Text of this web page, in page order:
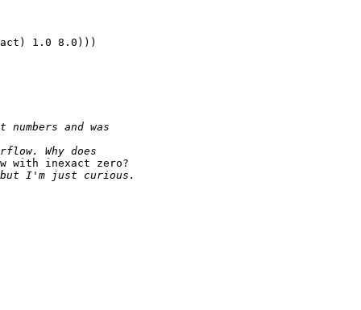
1.0 8.0)))
with inexact zero?